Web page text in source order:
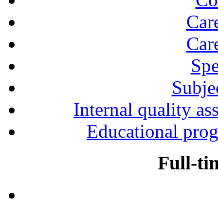
Internal quality
Educational
Full-